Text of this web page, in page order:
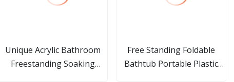
Unique Acrylic Bathroom
Freestanding Soaking
Free Standing Foldable
Bathtub Portable Plastic